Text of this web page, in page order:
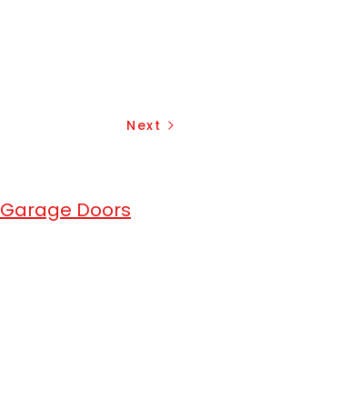
Next
Garage Doors